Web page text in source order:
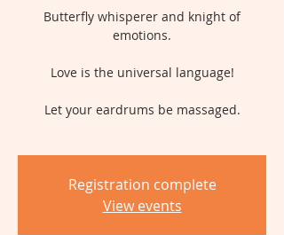
Butterfly whisperer and knight of
emotions.
Love is the universal language!
Let your eardrums be massaged.
Registration complete
View events